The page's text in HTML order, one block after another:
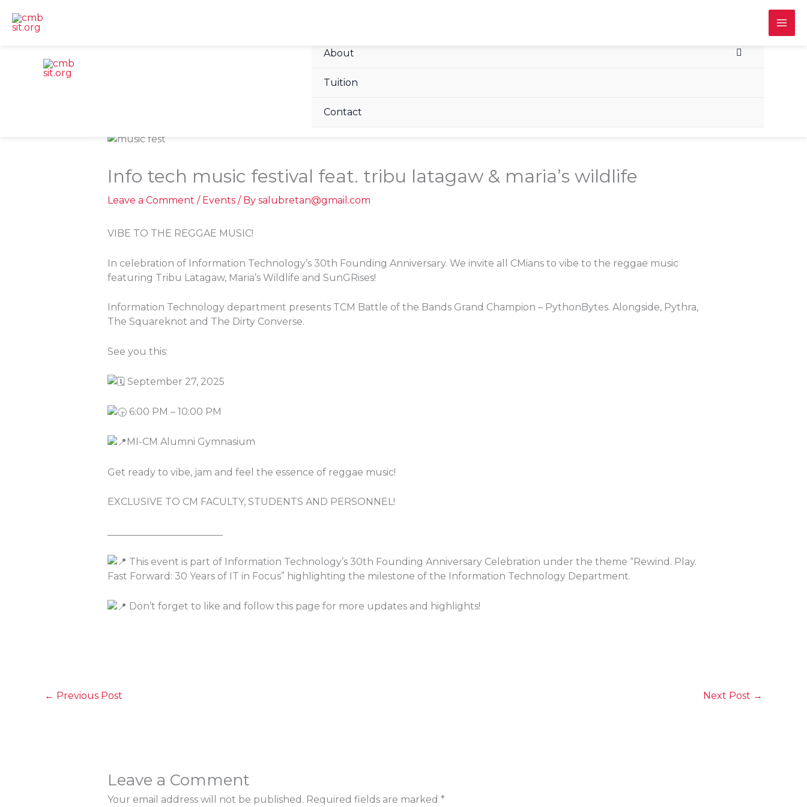
content
About
Tuition
Contact
Info tech music festival feat. tribu latagaw & maria’s wildlife
Leave a Comment / Events/ By salubretan@gmail.com
VIBE TO THE REGGAE MUSIC!
In celebration of Information Technology’s 30th Founding Anniversary. We invite all CMians to vibe to the reggae music
featuring Tribu Latagaw, Maria’s Wildlife and SunGRises!
Information Technology department presents TCM Battle of the Bands Grand Champion – PythonBytes. Alongside, Pythra,
The Squareknot and The Dirty Converse.
See you this:
September 27, 2025
6:00 PM – 10:00 PM
MI-CM Alumni Gymnasium
Get ready to vibe, jam and feel the essence of reggae music!
EXCLUSIVE TO CM FACULTY, STUDENTS AND PERSONNEL!
This event is part of Information Technology’s 30th Founding Anniversary Celebration under the theme “Rewind. Play.
Fast Forward: 30 Years of IT in Focus” highlighting the milestone of the Information Technology Department.
Don’t forget to like and follow this page for more updates and highlights!
← Previous Post Next Post →
Leave a Comment
Your email address will not be published. Required fields are marked *